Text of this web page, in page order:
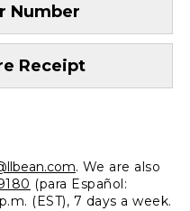
Number
Receipt
. We are also
(para Español:
(EST), 7 days a week.